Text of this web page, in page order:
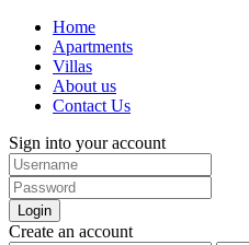
Home
Apartments
Villas
About us
Contact Us
Sign into your account
Login
Create an account